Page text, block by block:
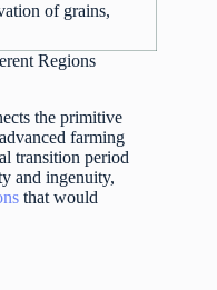
of grains,
Regions
the primitive
farming
transition period
and ingenuity,
that would